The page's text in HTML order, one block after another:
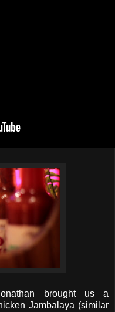
brought us a
Jambalaya (similar